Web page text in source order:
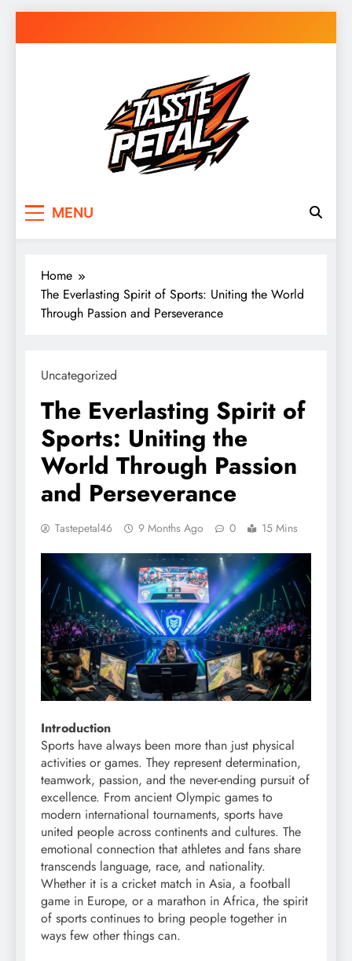
to
MENU
Home
The Everlasting Spirit of Sports: Uniting the World
Through Passion and Perseverance
Uncategorized
The Everlasting Spirit of
Sports: Uniting the
World Through Passion
and Perseverance
Tastepetal46 9 Months Ago 0 15 Mins
Introduction
Sports have always been more than just physical
activities or games. They represent determination,
teamwork, passion, and the never-ending pursuit of
excellence. From ancient Olympic games to
modern international tournaments, sports have
united people across continents and cultures. The
emotional connection that athletes and fans share
transcends language, race, and nationality.
Whether it is a cricket match in Asia, a football
game in Europe, or a marathon in Africa, the spirit
of sports continues to bring people together in
ways few other things can.